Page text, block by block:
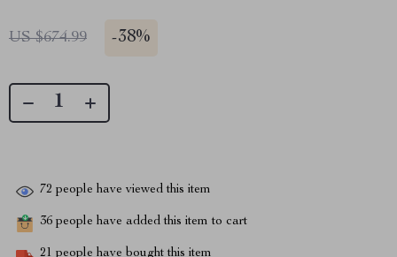
US $674.99 -38%
72 people have viewed this item
36 people have added this item to cart
21 people have bought this item